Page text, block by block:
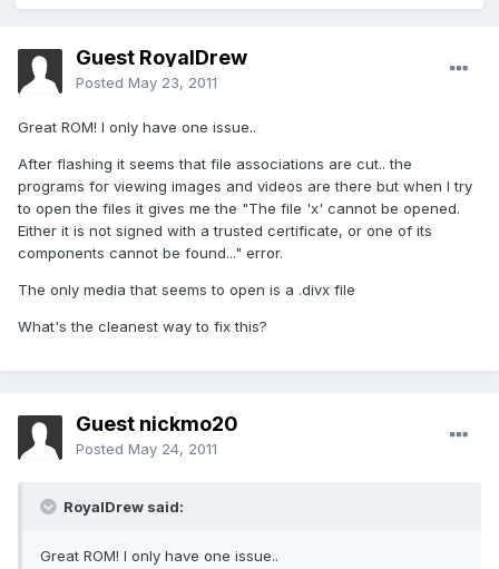
Guest RoyalDrew
Posted May 23, 2011
Great ROM! I only have one issue..
After flashing it seems that file associations are cut.. the
programs for viewing images and videos are there but when I try
to open the files it gives me the "The file 'x' cannot be opened.
Either it is not signed with a trusted certificate, or one of its
components cannot be found..." error.
The only media that seems to open is a .divx file
What's the cleanest way to fix this?
Guest nickmo20
Posted May 24, 2011
RoyalDrew said:
Great ROM! I only have one issue..